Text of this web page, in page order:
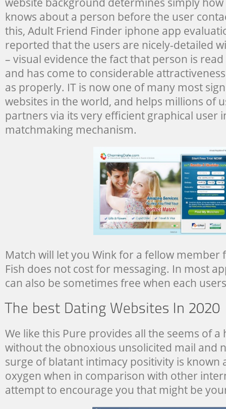
knows about a person before the user
this, Adult Friend Finder iphone app
reported that the users are nicely-detailed
– visual evidence the fact that person is
and has come to considerable
as properly. IT is now one of many most
websites in the world, and helps millions of
partners via its very efficient graphical user
matchmaking mechanism.
Match will let you Wink for a fellow member
Fish does not cost for messaging. In most
can also be sometimes free when each
We like this Pure provides all the seems of
without the obnoxious unsolicited mail and
surge of blatant intimacy positivity is known
oxygen when in comparison with other
attempt to encourage you that might be